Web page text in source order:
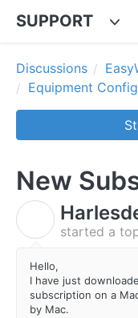
SUPPORT
Discussions
Equipment
New
started a
Hello,
I have just
subscription on a
by Mac.